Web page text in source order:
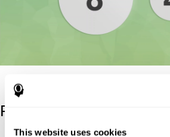
This website uses cookies
Reference